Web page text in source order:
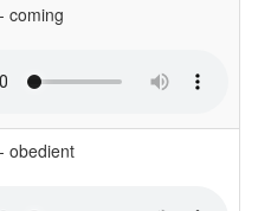
coming
obedient